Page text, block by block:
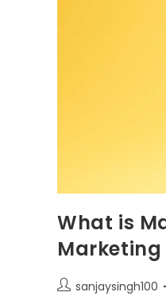
What is
Marketing
sanjaysingh100